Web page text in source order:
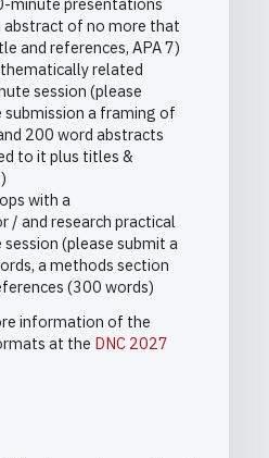
abstract of no more that
and references, APA 7)
related
session (please
submission a framing of
200 word abstracts
to it plus titles &
with a
/ and research practical
(please submit a
a methods section
(300 words)
information of the
at the DNC 2027